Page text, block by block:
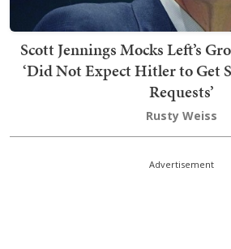
Scott Jennings Mocks Left’s
‘Did Not Expect Hitler to Get
Requests’
Rusty Weiss
Advertisement